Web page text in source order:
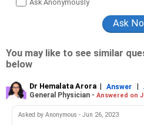
Ask Anonymously
You may like to see similar
below
Dr Hemalata Arora | Answer |
General Physician - Answered on
Asked by Anonymous - Jun 26, 2023